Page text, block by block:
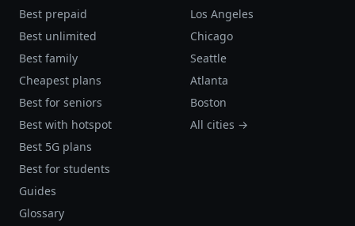
Best prepaid
Best unlimited
Best family
Cheapest plans
Best for seniors
Best with hotspot
Best 5G plans
Best for students
Guides
Glossary
Los Angeles
Chicago
Seattle
Atlanta
Boston
All cities →